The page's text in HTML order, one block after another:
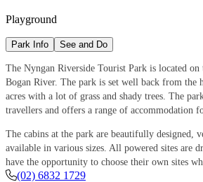
Playground
Park Info See and Do
The Nyngan Riverside Tourist Park is located on
Bogan River. The park is set well back from the
acres with a lot of grass and shady trees. The
travellers and offers a range of accommodation
The cabins at the park are beautifully designed,
available in various sizes. All powered sites are
have the opportunity to choose their own sites
(02) 6832 1729